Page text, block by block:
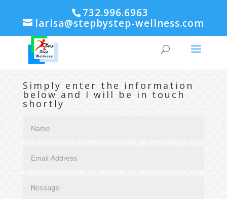
732.996.6963
larisa@stepbystep-wellness.com
Simply enter the information
below and I will be in touch
shortly